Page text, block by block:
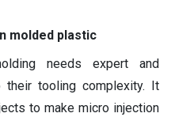
molded plastic
needs expert and
their tooling complexity. It
to make micro injection